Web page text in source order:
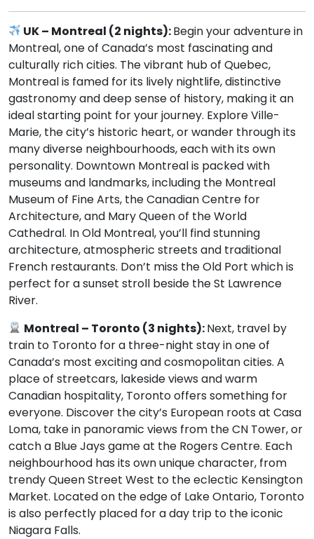
UK – Montreal (2 nights):Begin your adventure in
Montreal, one of Canada’s most fascinating and
culturally rich cities. The vibrant hub of Quebec,
Montreal is famed for its lively nightlife, distinctive
gastronomy and deep sense of history, making it an
ideal starting point for your journey. Explore Ville-
Marie, the city’s historic heart, or wander through its
many diverse neighbourhoods, each with its own
personality. Downtown Montreal is packed with
museums and landmarks, including the Montreal
Museum of Fine Arts, the Canadian Centre for
Architecture, and Mary Queen of the World
Cathedral. In Old Montreal, you’ll find stunning
architecture, atmospheric streets and traditional
French restaurants. Don’t miss the Old Port which is
perfect for a sunset stroll beside the St Lawrence
River.
Montreal – Toronto (3 nights):Next, travel by
train to Toronto for a three-night stay in one of
Canada’s most exciting and cosmopolitan cities. A
place of streetcars, lakeside views and warm
Canadian hospitality, Toronto offers something for
everyone. Discover the city’s European roots at Casa
Loma, take in panoramic views from the CN Tower, or
catch a Blue Jays game at the Rogers Centre. Each
neighbourhood has its own unique character, from
trendy Queen Street West to the eclectic Kensington
Market. Located on the edge of Lake Ontario, Toronto
is also perfectly placed for a day trip to the iconic
Niagara Falls.